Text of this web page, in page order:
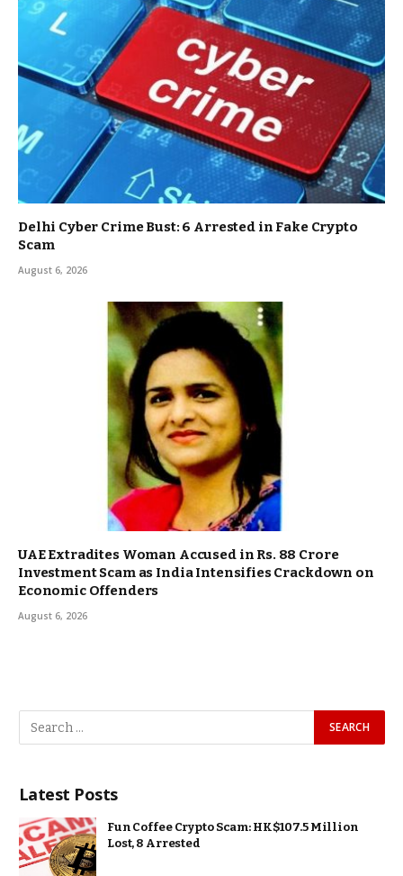
Delhi Cyber Crime Bust: 6 Arrested in Fake Crypto
Scam
August 6, 2026
UAE Extradites Woman Accused in Rs. 88 Crore
Investment Scam as India Intensifies Crackdown on
Economic Offenders
August 6, 2026
Latest Posts
Fun Coffee Crypto Scam: HK$107.5 Million
Lost, 8 Arrested